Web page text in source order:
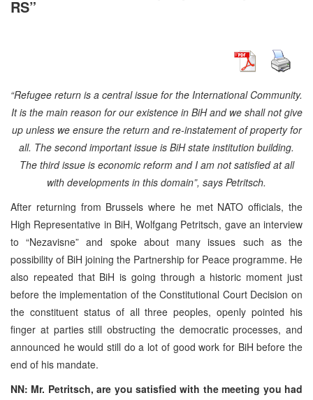
RS”
“Refugee return is a central issue for the International Community.
It is the main reason for our existence in BiH and we shall not give
up unless we ensure the return and re-instatement of property for
all. The second important issue is BiH state institution building.
The third issue is economic reform and I am not satisfied at all
with developments in this domain”, says Petritsch.
After returning from Brussels where he met NATO officials, the
High Representative in BiH, Wolfgang Petritsch, gave an interview
to “Nezavisne” and spoke about many issues such as the
possibility of BiH joining the Partnership for Peace programme. He
also repeated that BiH is going through a historic moment just
before the implementation of the Constitutional Court Decision on
the constituent status of all three peoples, openly pointed his
finger at parties still obstructing the democratic processes, and
announced he would still do a lot of good work for BiH before the
end of his mandate.
NN: Mr. Petritsch, are you satisfied with the meeting you had